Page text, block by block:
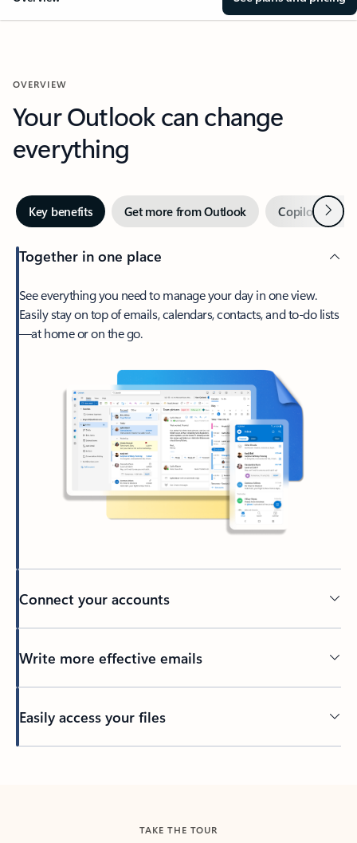
OVERVIEW
Your Outlook can change
everything
Key benefits Get more from Outlook Copilot inNext
Together in one place
See everything you need to manage your day in one view.
Easily stay on top of emails, calendars, contacts, and to-do lists
—at home or on the go.
Connect your accounts
Write more effective emails
Easily access your files
TAKE THE TOUR